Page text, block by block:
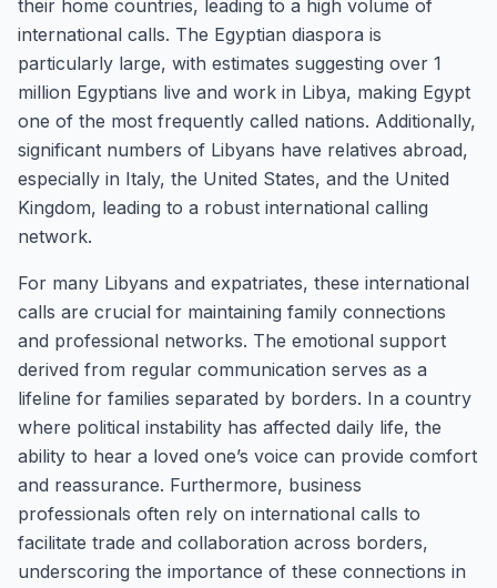
their home countries, leading to a high volume of
international calls. The Egyptian diaspora is
particularly large, with estimates suggesting over 1
million Egyptians live and work in Libya, making Egypt
one of the most frequently called nations. Additionally,
significant numbers of Libyans have relatives abroad,
especially in Italy, the United States, and the United
Kingdom, leading to a robust international calling
network.
For many Libyans and expatriates, these international
calls are crucial for maintaining family connections
and professional networks. The emotional support
derived from regular communication serves as a
lifeline for families separated by borders. In a country
where political instability has affected daily life, the
ability to hear a loved one’s voice can provide comfort
and reassurance. Furthermore, business
professionals often rely on international calls to
facilitate trade and collaboration across borders,
underscoring the importance of these connections in